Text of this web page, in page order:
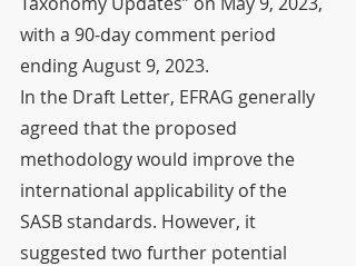
with a 90-day comment period
ending August 9, 2023.
In the Draft Letter, EFRAG generally
agreed that the proposed
methodology would improve the
international applicability of the
SASB standards. However, it
suggested two further potential